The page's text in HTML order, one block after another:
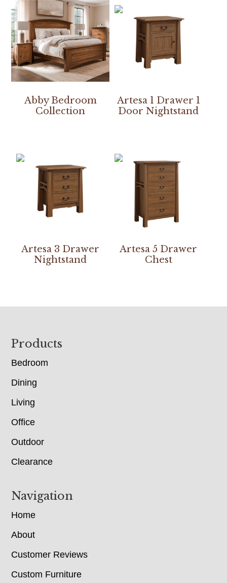
Abby Bedroom
Collection
Artesa 1 Drawer 1
Door Nightstand
Artesa 3 Drawer
Nightstand
Artesa 5 Drawer
Chest
Footer
Products
Bedroom
Dining
Living
Office
Outdoor
Clearance
Navigation
Home
About
Customer Reviews
Custom Furniture